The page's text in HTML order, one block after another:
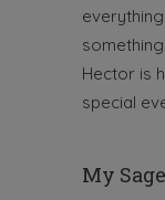
Hector is
special
My